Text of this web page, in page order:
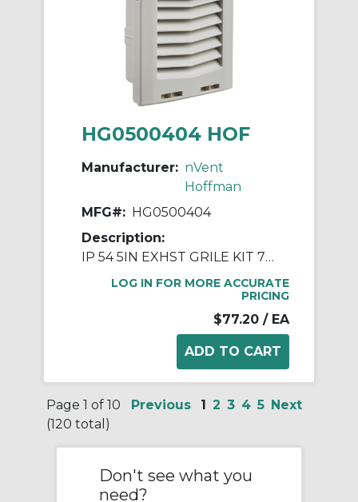
HG0500404 HOF
Manufacturer: nVent
Hoffman
MFG#: HG0500404
Description:
IP 54 5IN EXHST GRILE KIT 7035
LOG IN FOR MORE ACCURATE
PRICING
$77.20 / EA
Page 1 of 10
(120 total)
Previous 1 2 3 4 5 Next
Don't see what you
need?